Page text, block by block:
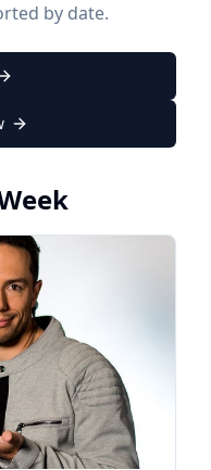
by date.